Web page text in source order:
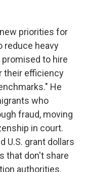
priorities for
reduce heavy
to hire
their efficiency
He
who
fraud, moving
in court.
U.S. grant dollars
that don't share
authorities.